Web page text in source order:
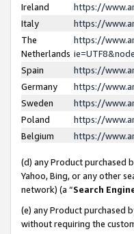
Ireland
https://
Italy
https://
The
Netherlands
https://
Spain
https://
Germany
https://
Sweden
https://
Poland
https://
Belgium
https://
(d) any Product purchased
Yahoo, Bing, or any other
network) (a “Search
(e) any Product purchased
without requiring the